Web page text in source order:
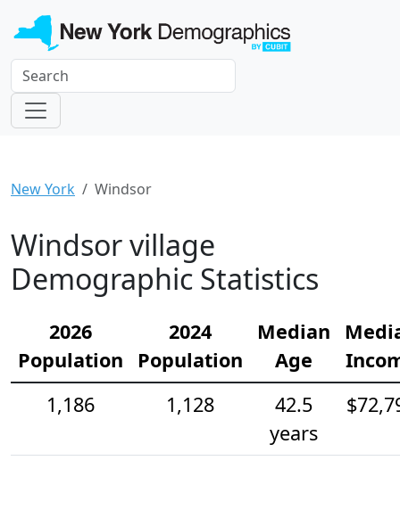
New York Windsor
Windsor village
Demographic Statistics
2026
Population
2024
Population
Median
Age
1,186
1,128
42.5
years